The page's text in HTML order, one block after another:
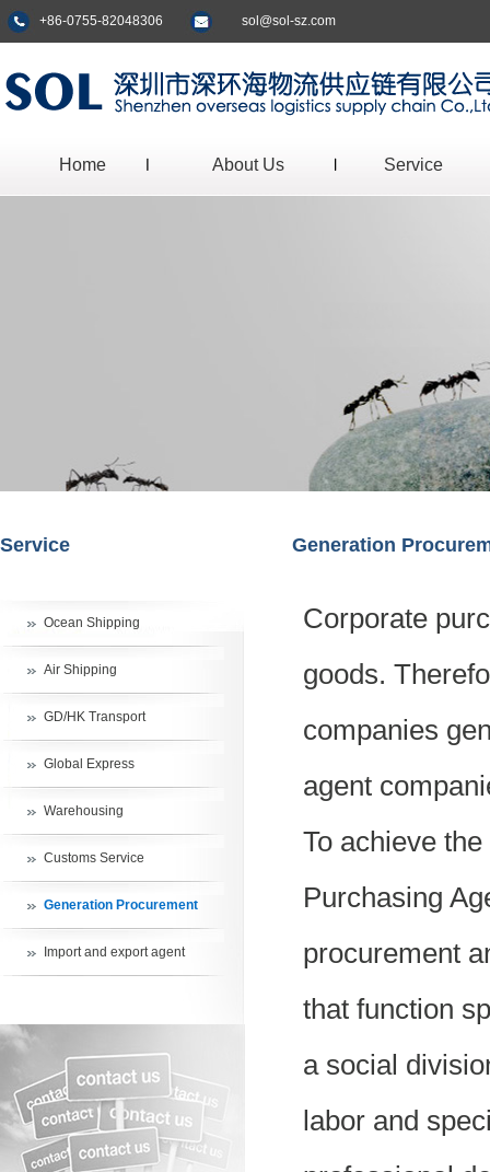
+86-0755-82048306 sol@sol-sz.com
Home About Us Service
Service
Ocean Shipping
Air Shipping
GD/HK Transport
Global Express
Warehousing
Customs Service
Generation Procurement
Import and export agent
Generation
Corporate
goods.
companies
agent
To achieve
Purchasing
procurement
that function
a social
labor and